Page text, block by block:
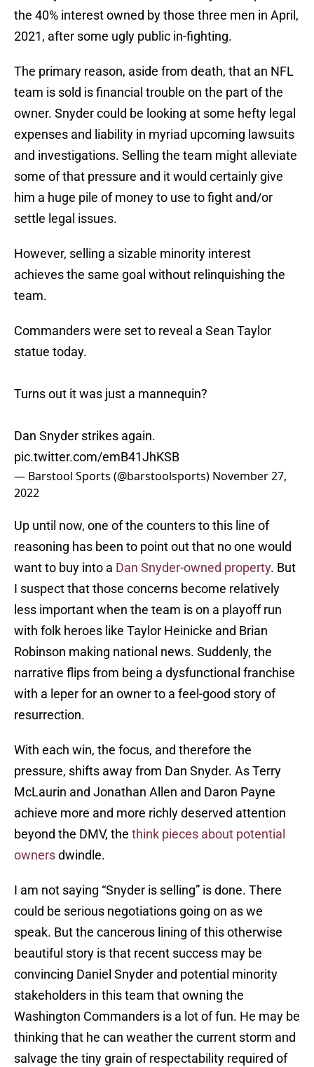
the 40% interest owned by those three men in April,
2021, after some ugly public in-fighting.
The primary reason, aside from death, that an NFL
team is sold is financial trouble on the part of the
owner. Snyder could be looking at some hefty legal
expenses and liability in myriad upcoming lawsuits
and investigations. Selling the team might alleviate
some of that pressure and it would certainly give
him a huge pile of money to use to fight and/or
settle legal issues.
However, selling a sizable minority interest
achieves the same goal without relinquishing the
team.
Commanders were set to reveal a Sean Taylor
statue today.
Turns out it was just a mannequin?
Dan Snyder strikes again.
pic.twitter.com/emB41JhKSB
— Barstool Sports (@barstoolsports) November 27,
2022
Up until now, one of the counters to this line of
reasoning has been to point out that no one would
want to buy into a Dan Snyder-owned property. But
I suspect that those concerns become relatively
less important when the team is on a playoff run
with folk heroes like Taylor Heinicke and Brian
Robinson making national news. Suddenly, the
narrative flips from being a dysfunctional franchise
with a leper for an owner to a feel-good story of
resurrection.
With each win, the focus, and therefore the
pressure, shifts away from Dan Snyder. As Terry
McLaurin and Jonathan Allen and Daron Payne
achieve more and more richly deserved attention
beyond the DMV, the think pieces about potential
ownersdwindle.
I am not saying “Snyder is selling” is done. There
could be serious negotiations going on as we
speak. But the cancerous lining of this otherwise
beautiful story is that recent success may be
convincing Daniel Snyder and potential minority
stakeholders in this team that owning the
Washington Commanders is a lot of fun. He may be
thinking that he can weather the current storm and
salvage the tiny grain of respectability required of